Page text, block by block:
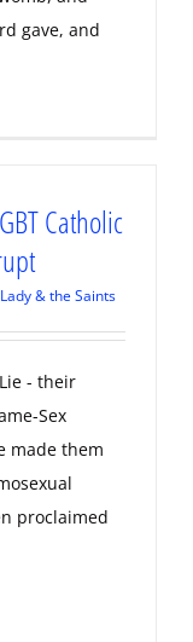
gave, and
Catholic
& the Saints
- their
Sex
made them
proclaimed